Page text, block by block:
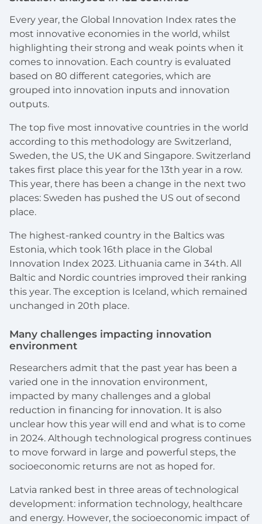
Every year, the Global Innovation Index rates the
most innovative economies in the world, whilst
highlighting their strong and weak points when it
comes to innovation. Each country is evaluated
based on 80 different categories, which are
grouped into innovation inputs and innovation
outputs.
The top five most innovative countries in the world
according to this methodology are Switzerland,
Sweden, the US, the UK and Singapore. Switzerland
takes first place this year for the 13th year in a row.
This year, there has been a change in the next two
places: Sweden has pushed the US out of second
place.
The highest-ranked country in the Baltics was
Estonia, which took 16th place in the Global
Innovation Index 2023. Lithuania came in 34th. All
Baltic and Nordic countries improved their ranking
this year. The exception is Iceland, which remained
unchanged in 20th place.
Many challenges impacting innovation
environment
Researchers admit that the past year has been a
varied one in the innovation environment,
impacted by many challenges and a global
reduction in financing for innovation. It is also
unclear how this year will end and what is to come
in 2024. Although technological progress continues
to move forward in large and powerful steps, the
socioeconomic returns are not as hoped for.
Latvia ranked best in three areas of technological
development: information technology, healthcare
and energy. However, the socioeconomic impact of